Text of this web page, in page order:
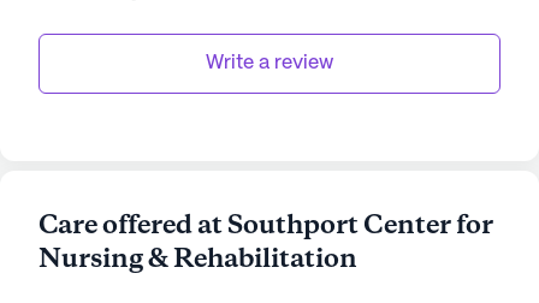
Write a review
Care offered at Southport Center for
Nursing & Rehabilitation